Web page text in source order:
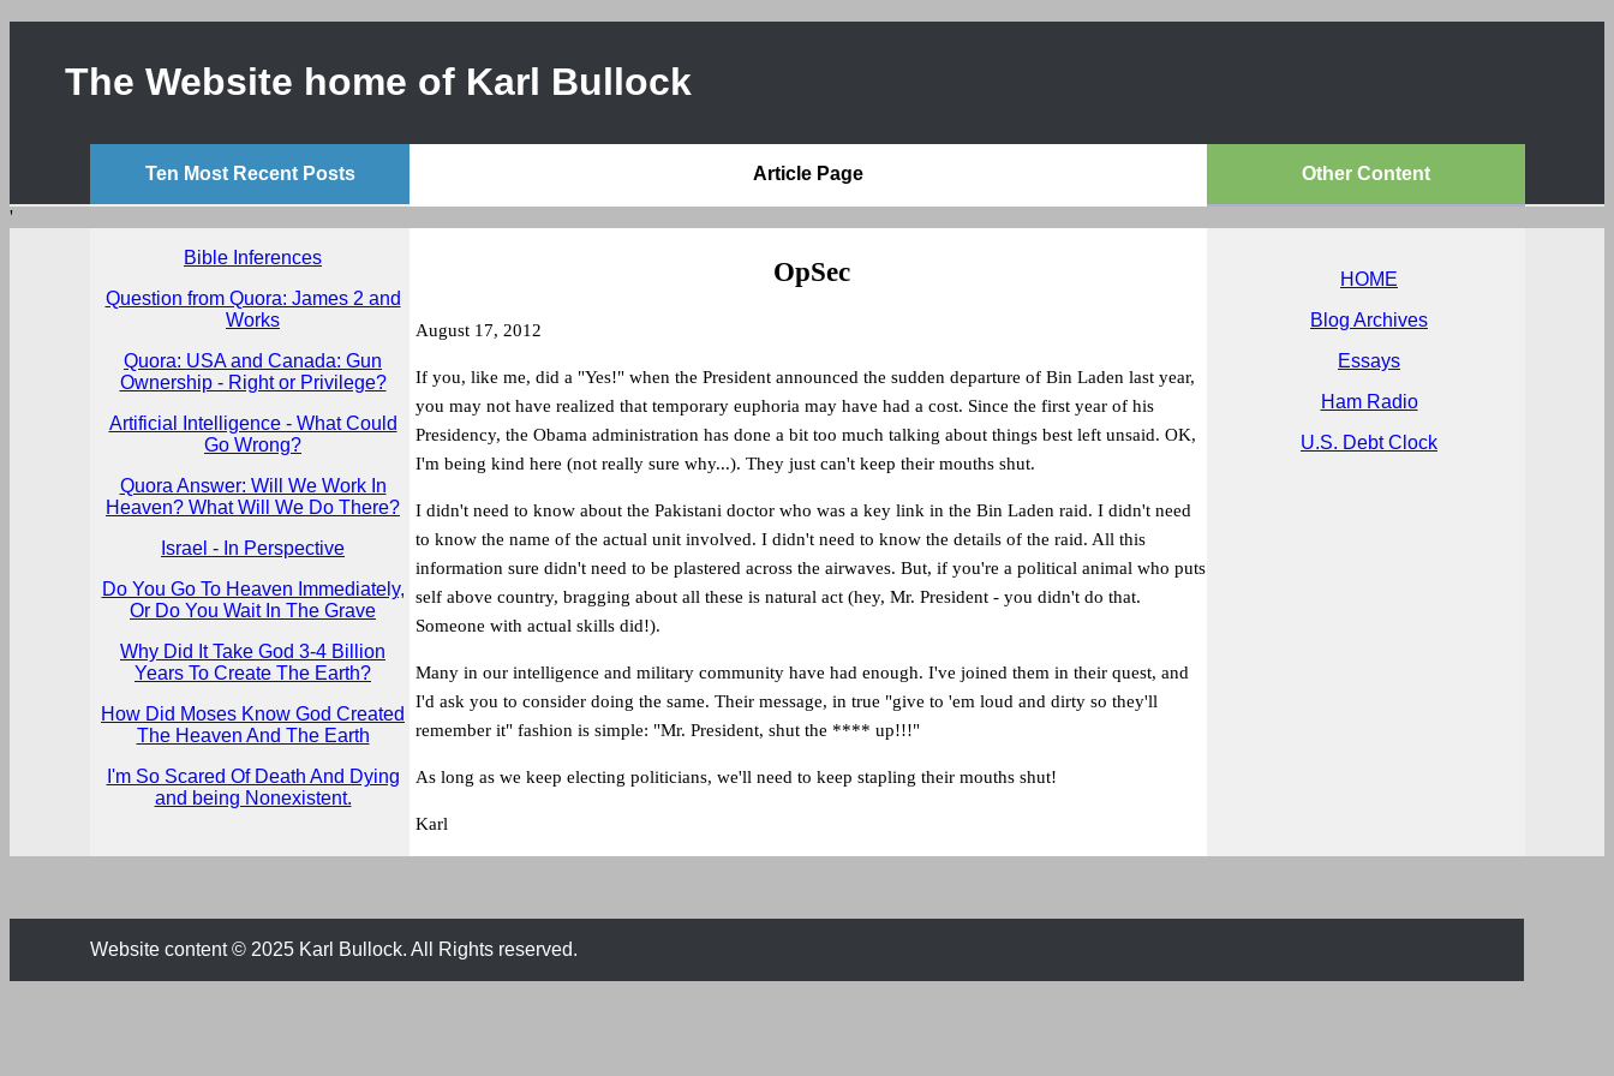
The Website home of Karl Bullock
Ten Most Recent Posts Article Page Other Content
'
Bible Inferences
Question from Quora: James 2 and
Works
Quora: USA and Canada: Gun
Ownership - Right or Privilege?
Artificial Intelligence - What Could
Go Wrong?
Quora Answer: Will We Work In
Heaven? What Will We Do There?
Israel - In Perspective
Do You Go To Heaven Immediately,
Or Do You Wait In The Grave
Why Did It Take God 3-4 Billion
Years To Create The Earth?
How Did Moses Know God Created
The Heaven And The Earth
I'm So Scared Of Death And Dying
and being Nonexistent.
OpSec
August 17, 2012
If you, like me, did a "Yes!" when the President announced the sudden departure of Bin Laden last year,
you may not have realized that temporary euphoria may have had a cost. Since the first year of his
Presidency, the Obama administration has done a bit too much talking about things best left unsaid. OK,
I'm being kind here (not really sure why...). They just can't keep their mouths shut.
I didn't need to know about the Pakistani doctor who was a key link in the Bin Laden raid. I didn't need
to know the name of the actual unit involved. I didn't need to know the details of the raid. All this
information sure didn't need to be plastered across the airwaves. But, if you're a political animal who puts
self above country, bragging about all these is natural act (hey, Mr. President - you didn't do that.
Someone with actual skills did!).
Many in our intelligence and military community have had enough. I've joined them in their quest, and
I'd ask you to consider doing the same. Their message, in true "give to 'em loud and dirty so they'll
remember it" fashion is simple: "Mr. President, shut the **** up!!!"
As long as we keep electing politicians, we'll need to keep stapling their mouths shut!
Karl
HOME
Blog Archives
Essays
Ham Radio
U.S. Debt Clock
Website content © 2025 Karl Bullock. All Rights reserved.